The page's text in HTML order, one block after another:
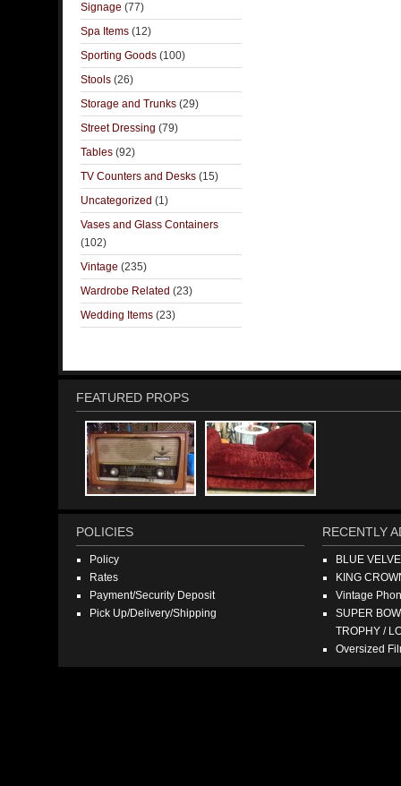
Signage (77)
Spa Items (12)
Sporting Goods (100)
Stools (26)
Storage and Trunks (29)
Street Dressing (79)
Tables (92)
TV Counters and Desks (15)
Uncategorized (1)
Vases and Glass Containers
(102)
Vintage (235)
Wardrobe Related (23)
Wedding Items (23)
FEATURED PROPS
POLICIES
Policy
Rates
Payment/Security Deposit
Pick Up/Delivery/Shipping
RECENTLY
BLUE
KING
Vintage
SUPER
TROPHY /
Oversized